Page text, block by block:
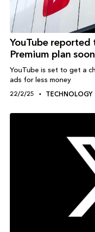
YouTube reported
Premium plan soon
YouTube is set to get a
ads for less money
22/2/25 TECHNOLOGY